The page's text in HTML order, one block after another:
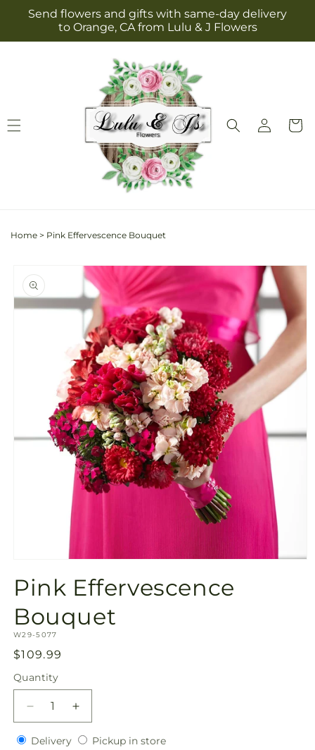
Skip to
content
Send flowers and gifts with same-day delivery
to Orange, CA from Lulu & J Flowers
Log
in
Cart
Home > Pink Effervescence Bouquet
product
information
1
in
modal
Pink Effervescence
Bouquet
SKU:
W29-5077
Regular
price
$109.99
Quantity
Quantity
Decrease
quantity
for
Increase
quantity
for
DeliveryDeliveryPickup in storePickup